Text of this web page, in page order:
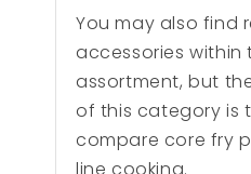
You may also find
accessories within
assortment, but
of this category is
compare core fry